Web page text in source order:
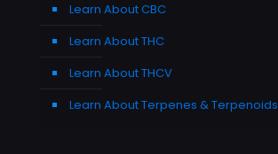
Learn About CBC
Learn About THC
Learn About THCV
Learn About Terpenes & Terpenoids